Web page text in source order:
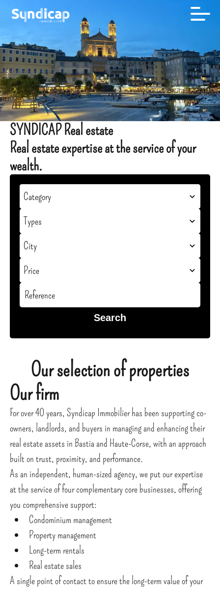
SYNDICAP Real estate
Real estate expertise at the service of your
wealth.
Category
Types
City
Price
Search
Our selection of properties
Our firm
For over 40 years, Syndicap Immobilier has been supporting co-
owners, landlords, and buyers in managing and enhancing their
real estate assets in Bastia and Haute-Corse, with an approach
built on trust, proximity, and performance.
As an independent, human-sized agency, we put our expertise
at the service of four complementary core businesses, offering
you comprehensive support:
Condominium management
Property management
Long-term rentals
Real estate sales
A single point of contact to ensure the long-term value of your